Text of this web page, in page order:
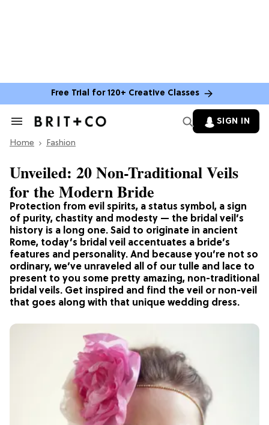
Free Trial for 120+ Creative Classes
Search
Section
SIGN IN
Home Fashion
Protection from evil spirits, a status symbol, a sign
of purity, chastity and modesty — the bridal veil’s
history is a long one. Said to originate in ancient
Rome, today’s bridal veil accentuates a bride’s
features and personality. And because you’re not so
ordinary, we’ve unraveled all of our tulle and lace to
present to you some pretty amazing, non-traditional
bridal veils. Get inspired and find the veil or non-veil
that goes along with that unique wedding dress.
Unveiled: 20 Non-Traditional Veils
for the Modern Bride